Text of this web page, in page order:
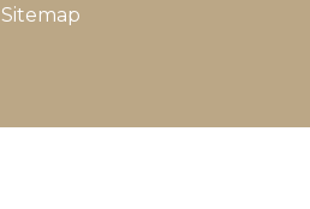
Sitemap